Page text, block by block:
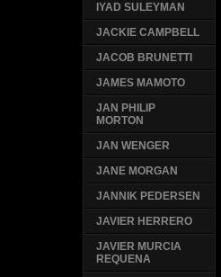
IYAD SULEYMAN
JACKIE CAMPBELL
JACOB BRUNETTI
JAMES MAMOTO
JAN PHILIP
MORTON
JAN WENGER
JANE MORGAN
JANNIK PEDERSEN
JAVIER HERRERO
JAVIER MURCIA
REQUENA